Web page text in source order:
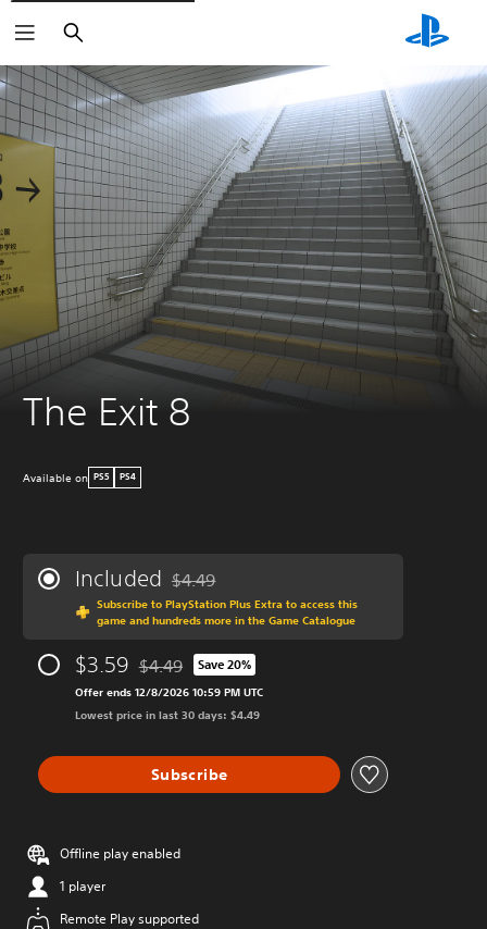
Search
The Exit 8
Available on PS5 PS4
Included Discounted from original price of $4.49
$4.49
Subscribe to PlayStation Plus Extra to access this
game and hundreds more in the Game Catalogue
$3.59 Discounted from original price of $4.49
$4.49 Save 20%
Offer ends 12/8/2026 10:59 PM UTC
Lowest price in last 30 days: $4.49
Subscribe
Offline play enabled
1 player
Remote Play supported